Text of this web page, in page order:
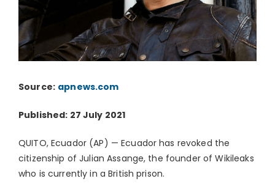
Source: apnews.com
Published: 27 July 2021
QUITO, Ecuador (AP) — Ecuador has revoked the
citizenship of Julian Assange, the founder of Wikileaks
who is currently in a British prison.